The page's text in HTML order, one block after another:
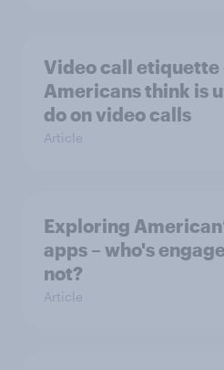
Video call etiquette
Americans think is
do on video calls
Article
Exploring
apps – who's
not?
Article